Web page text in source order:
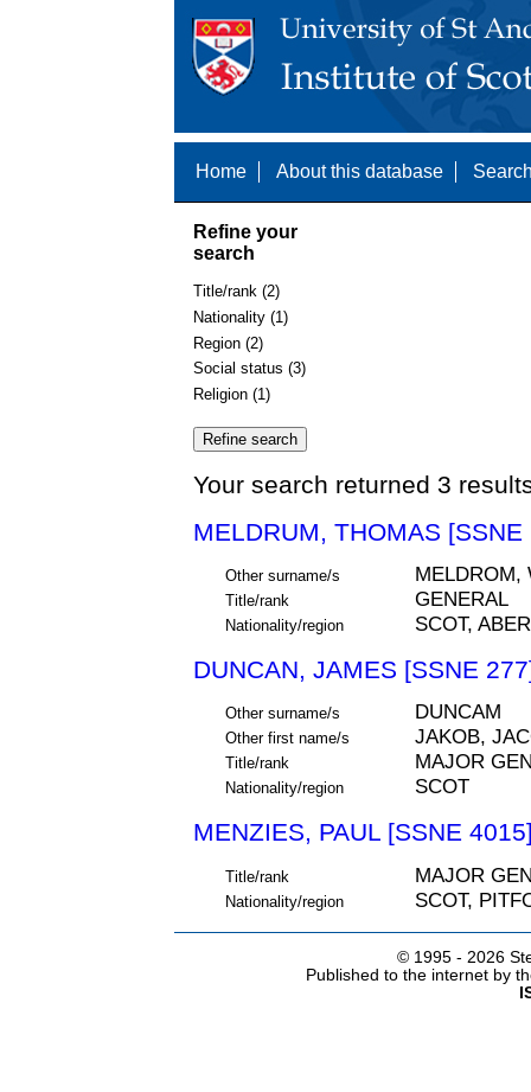
Home About this database
Refine your
search
Title/rank (2)
Nationality (1)
Region (2)
Social status (3)
Religion (1)
Your search returned 3
MELDRUM, THOMAS [SSNE
Other surname/s MELDROM,
Title/rank GENERAL
Nationality/region SCOT,
DUNCAN, JAMES [SSNE
Other surname/s DUNCAM
Other first name/s JAKOB,
Title/rank MAJOR
Nationality/region SCOT
MENZIES, PAUL [SSNE
Title/rank MAJOR
Nationality/region SCOT,
© 1995 - 2026
Published to the internet by